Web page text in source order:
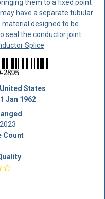
them to a fixed point
have a separate tubular
designed to be
seal the conductor joint
Splice
United States
Jan 1962
Count